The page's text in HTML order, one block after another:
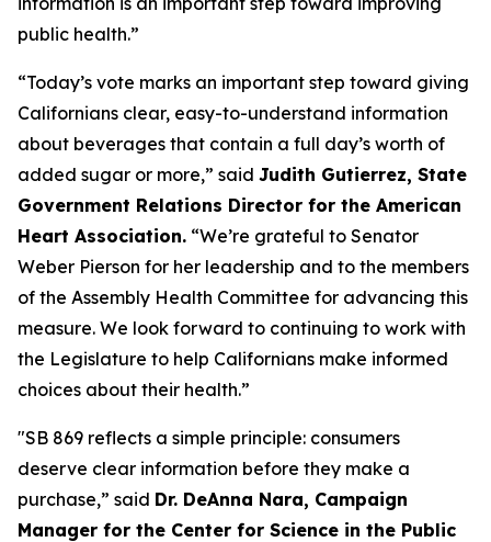
public health.”
“Today’s vote marks an important step toward giving
Californians clear, easy-to-understand information
about beverages that contain a full day’s worth of
added sugar or more,” said Judith Gutierrez, State
Government Relations Director for the American
Heart Association. “We’re grateful to Senator
Weber Pierson for her leadership and to the members
of the Assembly Health Committee for advancing this
measure. We look forward to continuing to work with
the Legislature to help Californians make informed
choices about their health.”
"SB 869 reflects a simple principle: consumers
deserve clear information before they make a
purchase,” said Dr. DeAnna Nara, Campaign
Manager for the Center for Science in the Public